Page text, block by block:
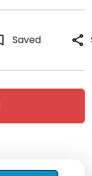
Saved share